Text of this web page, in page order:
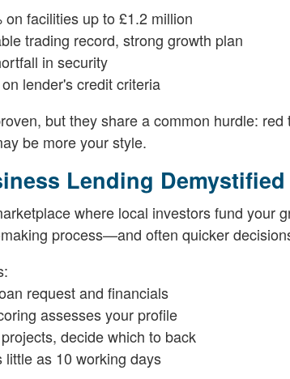
on facilities up to £1.2 million
trading record, strong growth plan
in security
lender's credit criteria
but they share a common hurdle:
be more your style.
Lending Demystified
where local investors fund your
process—and often quicker
request and financials
assesses your profile
decide which to back
little as 10 working days